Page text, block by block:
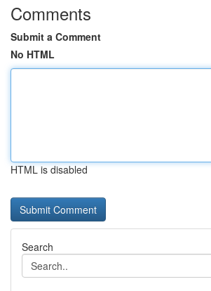
Comments
Submit a Comment
No HTML
HTML is disabled
Search